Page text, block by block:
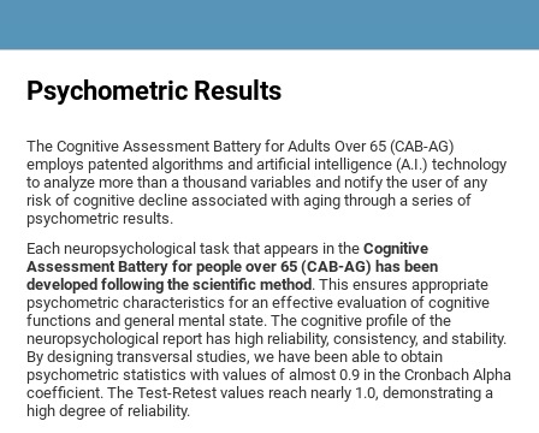
Psychometric Results
The Cognitive Assessment Battery for Adults Over 65 (CAB-AG)
employs patented algorithms and artificial intelligence (A.I.) technology
to analyze more than a thousand variables and notify the user of any
risk of cognitive decline associated with aging through a series of
psychometric results.
Each neuropsychological task that appears in theCognitive
Assessment Battery for people over 65 (CAB-AG) has been
developed following the scientific method. This ensures appropriate
psychometric characteristics for an effective evaluation of cognitive
functions and general mental state. The cognitive profile of the
neuropsychological report has high reliability, consistency, and stability.
By designing transversal studies, we have been able to obtain
psychometric statistics with values of almost 0.9 in the Cronbach Alpha
coefficient. The Test-Retest values reach nearly 1.0, demonstrating a
high degree of reliability.